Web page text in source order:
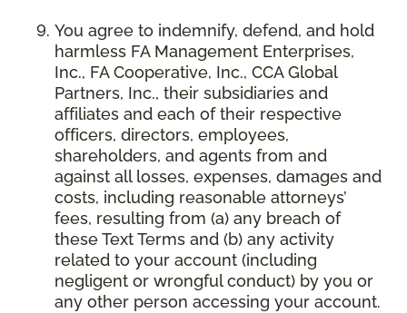
You agree to indemnify, defend, and hold
harmless FA Management Enterprises,
Inc., FA Cooperative, Inc., CCA Global
Partners, Inc., their subsidiaries and
affiliates and each of their respective
officers, directors, employees,
shareholders, and agents from and
against all losses, expenses, damages and
costs, including reasonable attorneys’
fees, resulting from (a) any breach of
these Text Terms and (b) any activity
related to your account (including
negligent or wrongful conduct) by you or
any other person accessing your account.